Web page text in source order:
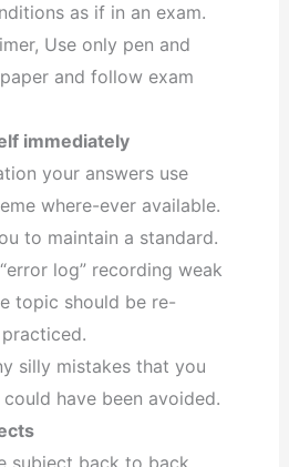
as if in an exam.
Use only pen and
and follow exam
immediately
your answers use
where-ever available.
to maintain a standard.
log” recording weak
topic should be re-
silly mistakes that you
have been avoided.
subject back to back.